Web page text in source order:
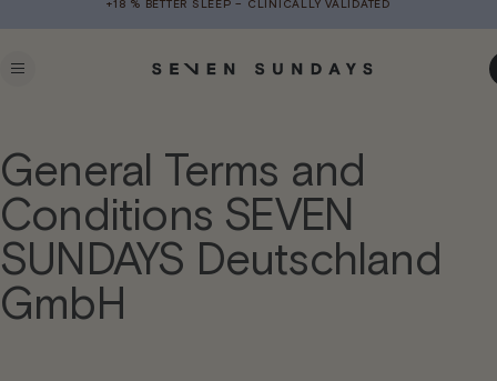
+18 % BETTER SLEEP – CLINICALLY VALIDATED
General Terms and
Conditions SEVEN
SUNDAYS Deutschland
GmbH